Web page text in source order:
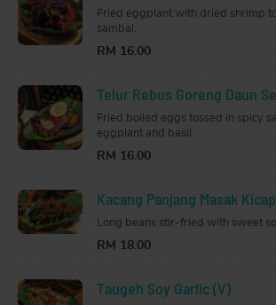
Fried eggplant with dried shrimp
sambal.
RM 16.00
Telur Rebus Goreng Daun
Fried boiled eggs tossed in spicy
eggplant and basil.
RM 16.00
Kacang Panjang Masak
Long beans stir-fried with sweet
RM 18.00
Taugeh Soy Garlic (V)